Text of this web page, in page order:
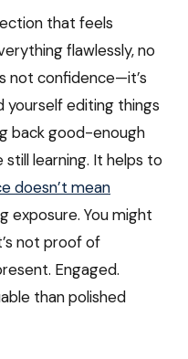
that feels
flawlessly, no
not confidence—it’s
yourself editing things
back good-enough
still learning. It helps to
doesn’t mean
exposure. You might
not proof of
Engaged.
than polished